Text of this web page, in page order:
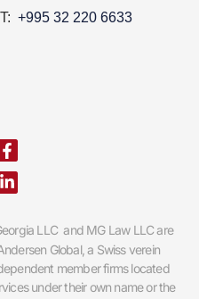
T: +995 32 220 6633
Facebook-
f
Linkedin-
in
LLC and MG Law LLC are
Global, a Swiss verein
member firms located
under their own name or the